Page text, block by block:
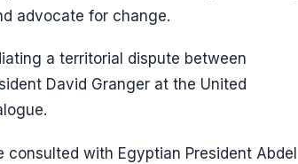
advocate for change.
a territorial dispute between
David Granger at the United
with Egyptian President Abdel